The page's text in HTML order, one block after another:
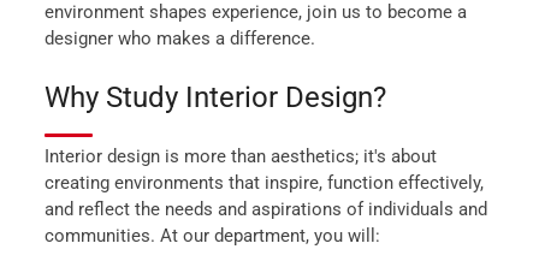
environment shapes experience, join us to become a
designer who makes a difference.
Why Study Interior Design?
Interior design is more than aesthetics; it's about
creating environments that inspire, function effectively,
and reflect the needs and aspirations of individuals and
communities. At our department, you will: